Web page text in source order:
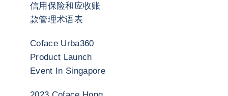
信用保险和应收账
款管理术语表
Coface Urba360
Product Launch
Event In Singapore